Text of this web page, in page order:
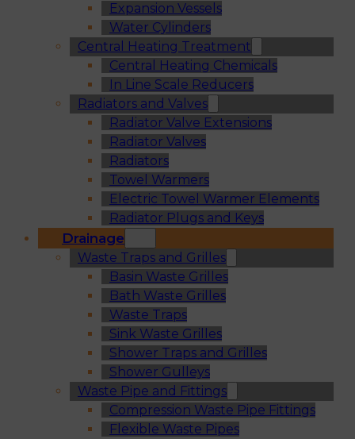
Expansion Vessels
Water Cylinders
Central Heating Treatment
Central Heating Chemicals
In Line Scale Reducers
Radiators and Valves
Radiator Valve Extensions
Radiator Valves
Radiators
Towel Warmers
Electric Towel Warmer Elements
Radiator Plugs and Keys
Drainage
Waste Traps and Grilles
Basin Waste Grilles
Bath Waste Grilles
Waste Traps
Sink Waste Grilles
Shower Traps and Grilles
Shower Gulleys
Waste Pipe and Fittings
Compression Waste Pipe Fittings
Flexible Waste Pipes